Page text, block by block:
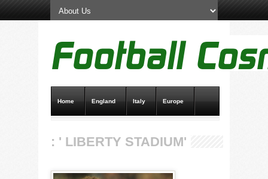
Home England Italy Europe
: ' LIBERTY STADIUM'